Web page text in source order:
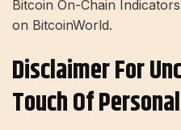
Bitcoin On-Chain
on BitcoinWorld.
Disclaimer For
Touch Of